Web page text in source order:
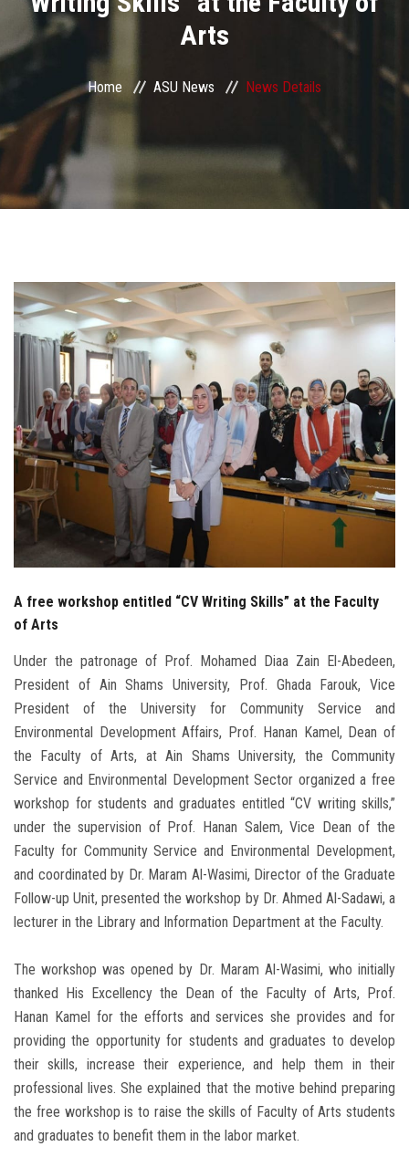
Research
Centers and Units
ASU Smart Systems
Students
Faculty Staff
Postgraduate
Alumni
Employees
Visitors
Arts
Home ASU News News Details
A free workshop entitled “CV Writing Skills” at the Faculty
of Arts
Under the patronage of Prof. Mohamed Diaa Zain El-Abedeen,
President of Ain Shams University, Prof. Ghada Farouk, Vice
President of the University for Community Service and
Environmental Development Affairs, Prof. Hanan Kamel, Dean of
the Faculty of Arts, at Ain Shams University, the Community
Service and Environmental Development Sector organized a free
workshop for students and graduates entitled “CV writing skills,”
under the supervision of Prof. Hanan Salem, Vice Dean of the
Faculty for Community Service and Environmental Development,
and coordinated by Dr. Maram Al-Wasimi, Director of the Graduate
Follow-up Unit, presented the workshop by Dr. Ahmed Al-Sadawi, a
lecturer in the Library and Information Department at the Faculty.
The workshop was opened by Dr. Maram Al-Wasimi, who initially
thanked His Excellency the Dean of the Faculty of Arts, Prof.
Hanan Kamel for the efforts and services she provides and for
providing the opportunity for students and graduates to develop
their skills, increase their experience, and help them in their
professional lives. She explained that the motive behind preparing
the free workshop is to raise the skills of Faculty of Arts students
and graduates to benefit them in the labor market.